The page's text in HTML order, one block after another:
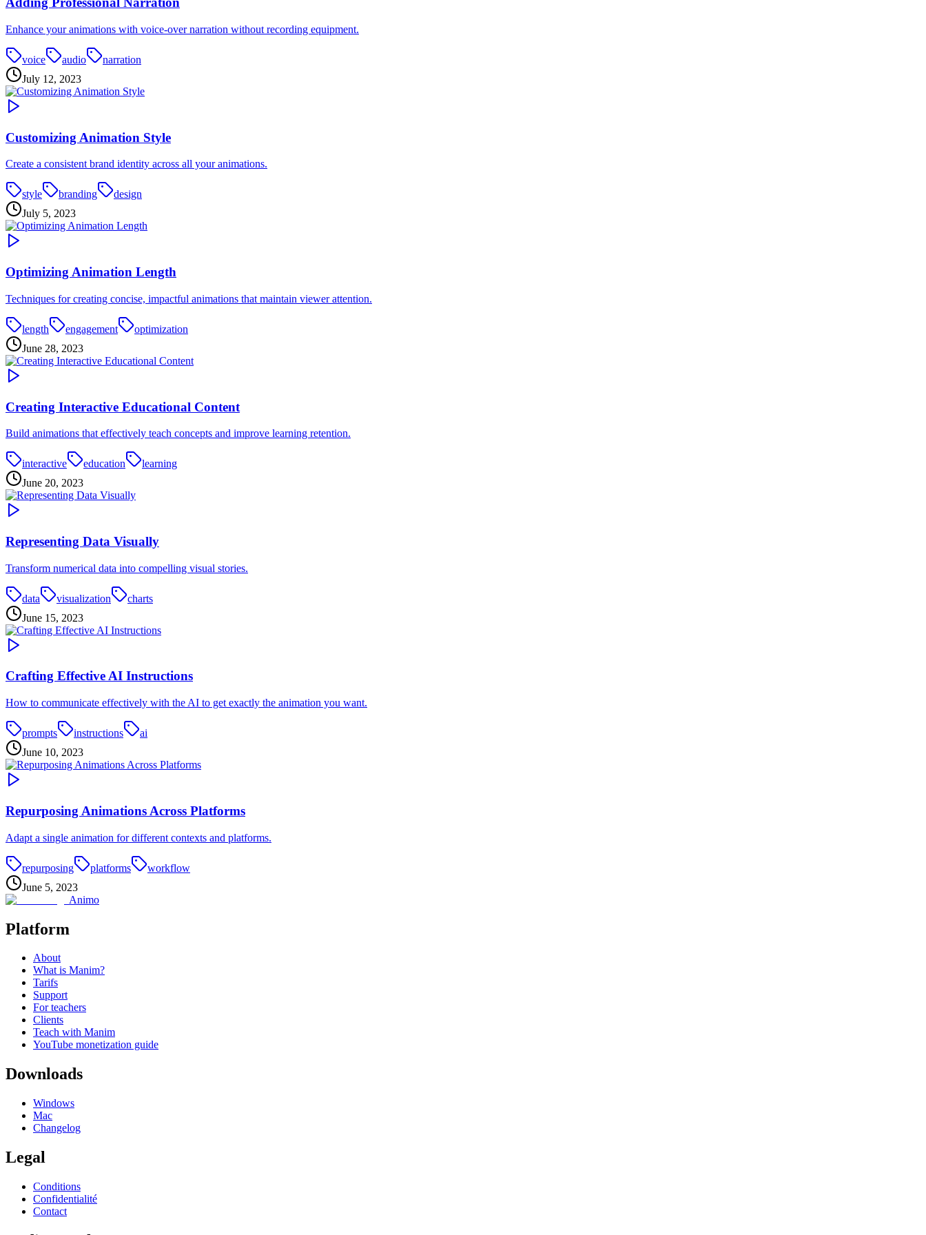
Enhance your animations with voice-over narration without recording equipment.
voice audio
narration
July 12, 2023
Customizing Animation Style
Create a consistent brand identity across all your animations.
style branding
design
July 5, 2023
Optimizing Animation Length
Techniques for creating concise, impactful animations that maintain viewer attention.
length engagement
optimization
June 28, 2023
Creating Interactive Educational Content
Build animations that effectively teach concepts and improve learning retention.
interactive education
learning
June 20, 2023
Representing Data Visually
Transform numerical data into compelling visual stories.
data visualization
charts
June 15, 2023
Crafting Effective AI Instructions
How to communicate effectively with the AI to get exactly the animation you want.
prompts instructions
ai
June 10, 2023
Repurposing Animations Across Platforms
Adapt a single animation for different contexts and platforms.
repurposing platforms
workflow
June 5, 2023
Animo
Platform
About
What is Manim?
Tarifs
Support
For teachers
Clients
Teach with Manim
YouTube monetization guide
Downloads
Windows
Mac
Changelog
Legal
Conditions
Confidentialité
Contact